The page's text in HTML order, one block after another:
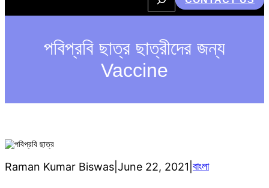
a
h
পবিপ্রবি ছাত্র ছাত্রীদের জন্য
Vaccine
Raman Kumar Biswas June 22, 2021 বাংলা